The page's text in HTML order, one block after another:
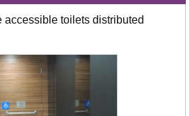
accessible toilets distributed